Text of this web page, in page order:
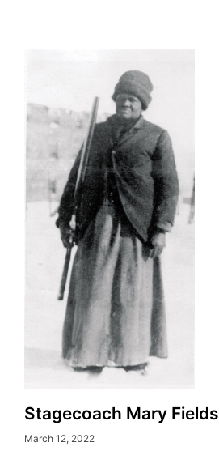
Stagecoach Mary Fields
March 12, 2022